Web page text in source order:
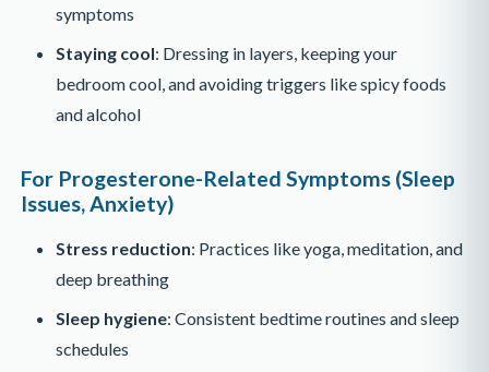
symptoms
Staying cool: Dressing in layers, keeping your
bedroom cool, and avoiding triggers like spicy foods
and alcohol
For Progesterone-Related Symptoms (Sleep
Issues, Anxiety)
Stress reduction: Practices like yoga, meditation, and
deep breathing
Sleep hygiene: Consistent bedtime routines and sleep
schedules